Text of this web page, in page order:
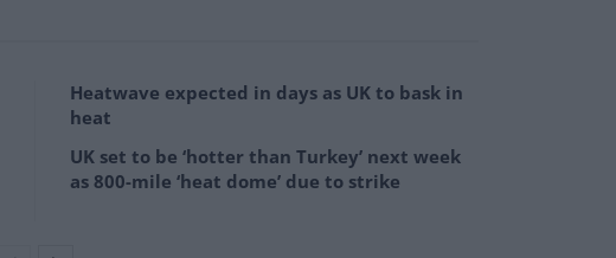
Heatwave expected in days as UK to bask in
heat
UK set to be ‘hotter than Turkey’ next week
as 800-mile ‘heat dome’ due to strike